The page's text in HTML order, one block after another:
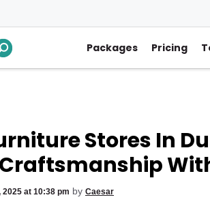
Packages Pricing
Stores In
2025 at 10:38 pm by Caesar